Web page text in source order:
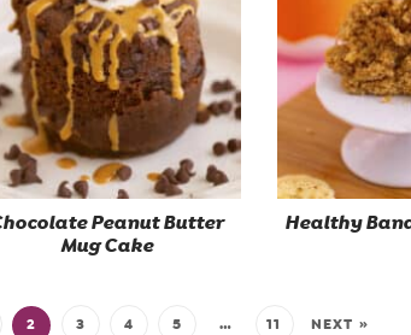
Peanut Butter
Mug Cake
Healthy
2 3 4 5 … 11 NEXT »